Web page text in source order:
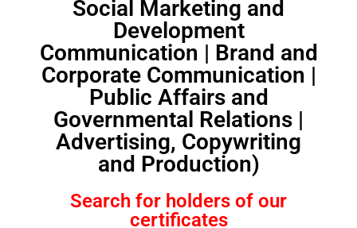
Social Marketing and
Development
Communication | Brand and
Corporate Communication |
Public Affairs and
Governmental Relations |
Advertising, Copywriting
and Production)
Search for holders of our
certificates